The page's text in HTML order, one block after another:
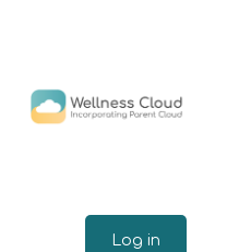
Log in